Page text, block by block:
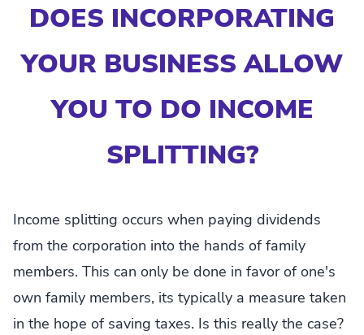
DOES INCORPORATING
YOUR BUSINESS ALLOW
YOU TO DO INCOME
SPLITTING?
Income splitting occurs when paying dividends
from the corporation into the hands of family
members. This can only be done in favor of one's
own family members, its typically a measure taken
in the hope of saving taxes. Is this really the case?